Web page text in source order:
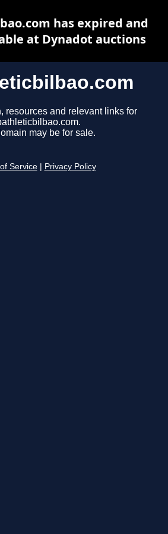
resources and relevant links for
may be for sale.
Service Privacy Policy
has expired and
at Dynadot auctions